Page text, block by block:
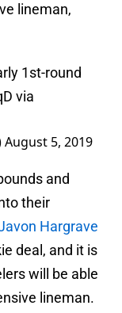
lineman,
1st-round
via
August 5, 2019
and
their
Hargrave
deal, and it is
will be able
lineman.